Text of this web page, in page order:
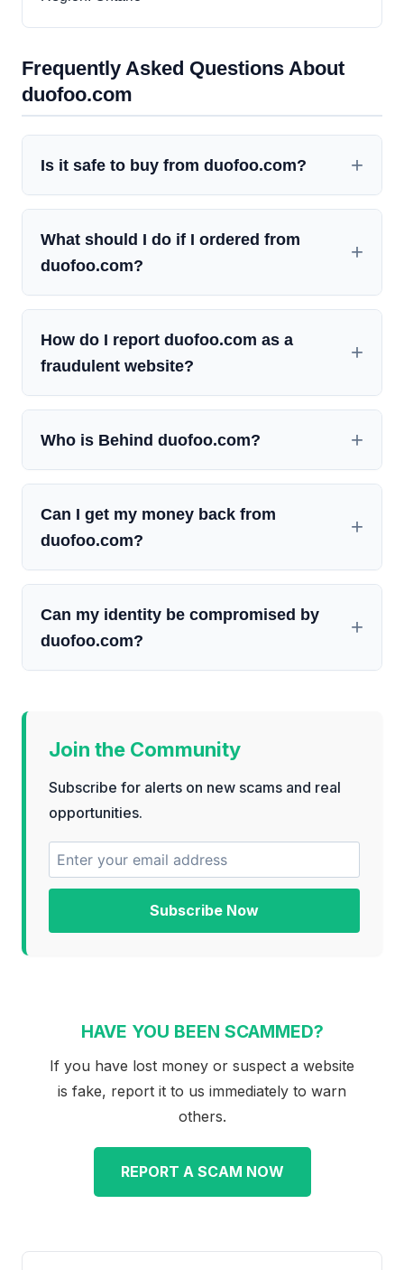
Frequently Asked Questions About
duofoo.com
Is it safe to buy from duofoo.com?
What should I do if I ordered from
duofoo.com?
How do I report duofoo.com as a
fraudulent website?
Who is Behind duofoo.com?
Can I get my money back from
duofoo.com?
Can my identity be compromised by
duofoo.com?
Join the Community
Subscribe for alerts on new scams and real
opportunities.
Subscribe Now
HAVE YOU BEEN SCAMMED?
If you have lost money or suspect a website
is fake, report it to us immediately to warn
others.
REPORT A SCAM NOW